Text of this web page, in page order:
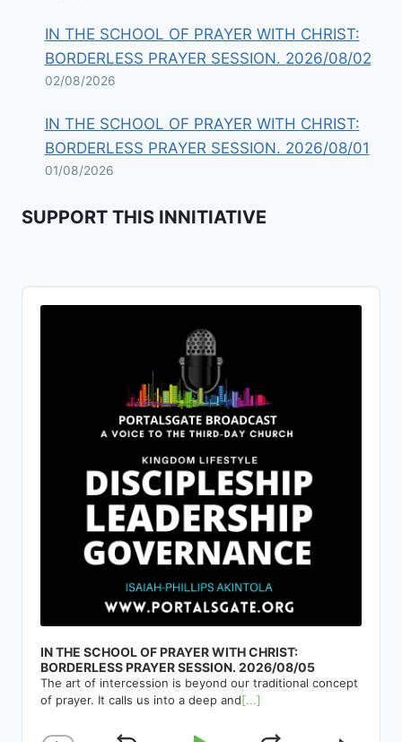
IN THE SCHOOL OF PRAYER WITH CHRIST:
BORDERLESS PRAYER SESSION. 2026/08/02
02/08/2026
IN THE SCHOOL OF PRAYER WITH CHRIST:
BORDERLESS PRAYER SESSION. 2026/08/01
01/08/2026
SUPPORT THIS INNITIATIVE
Audio
Player
IN THE SCHOOL OF PRAYER WITH CHRIST:
BORDERLESS PRAYER SESSION. 2026/08/05
The art of intercession is beyond our traditional concept
of prayer. It calls us into a deep and[...]